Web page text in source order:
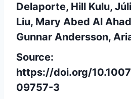
Delaporte, Hill Kulu,
Liu, Mary Abed Al
Gunnar Andersson,
Source:
https://doi.org/
09757-3